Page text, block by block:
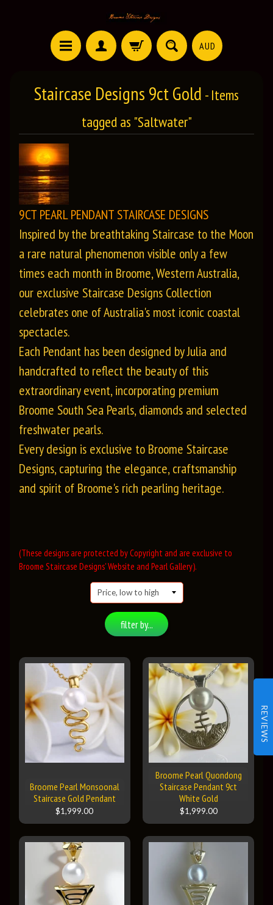
REVIEWS
AUD
Staircase Designs 9ct Gold - Items
tagged as "Saltwater"
9CT PEARL PENDANT STAIRCASE DESIGNS
Inspired by the breathtaking Staircase to the Moon
a rare natural phenomenon visible only a few
times each month in Broome, Western Australia,
our exclusive Staircase Designs Collection
celebrates one of Australia's most iconic coastal
spectacles.
Each Pendant has been designed by Julia and
handcrafted to reflect the beauty of this
extraordinary event, incorporating premium
Broome South Sea Pearls, diamonds and selected
freshwater pearls.
Every design is exclusive to Broome Staircase
Designs, capturing the elegance, craftsmanship
and spirit of Broome's rich pearling heritage.
(These designs are protected by Copyright and are exclusive to
Broome Staircase Designs' Website and Pearl Gallery).
filter by...
Broome Pearl Monsoonal
Staircase Gold Pendant
$1,999.00
Broome Pearl Quondong
Staircase Pendant 9ct
White Gold
$1,999.00